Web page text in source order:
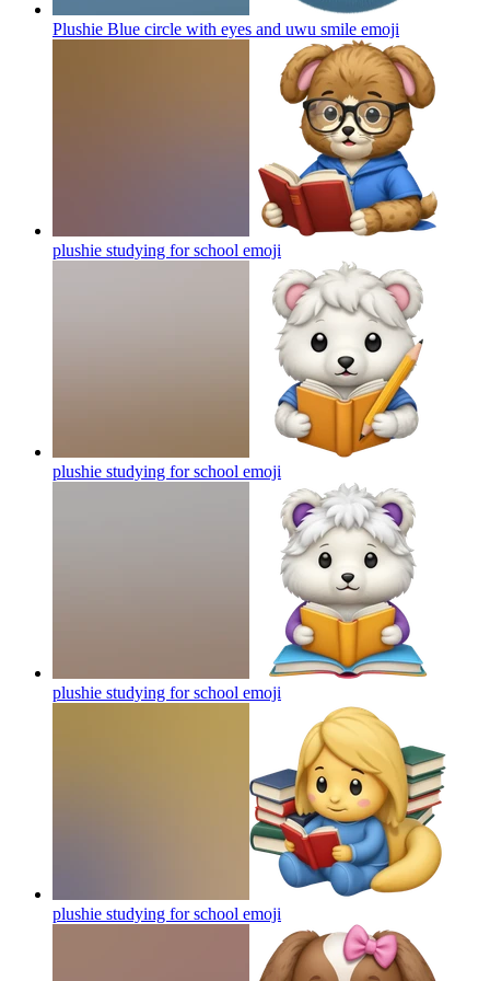
Plushie Blue circle with eyes and uwu smile emoji
plushie studying for school emoji
plushie studying for school emoji
plushie studying for school emoji
plushie studying for school emoji